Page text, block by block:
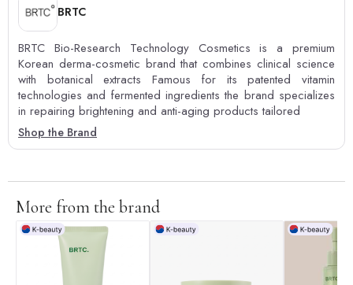
BRTC
BRTC Bio-Research Technology Cosmetics is a premium
Korean derma-cosmetic brand that combines clinical science
with botanical extracts Famous for its patented vitamin
technologies and fermented ingredients the brand specializes
in repairing brightening and anti-aging products tailored
Shop the Brand
More from the brand